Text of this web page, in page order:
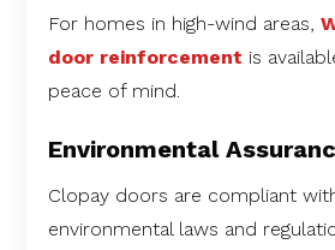
For homes in high-wind areas,
door reinforcement is
peace of mind.
Environmental
Clopay doors are compliant
environmental laws and